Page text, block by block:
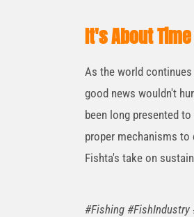
It's About Time
As the world
good news wouldn't
been long presented
proper mechanisms
Fishta's take on
#Fishing #FishIndustry